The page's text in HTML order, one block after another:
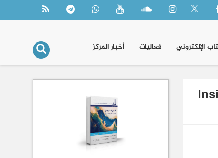
الإلكتروني فعاليات أخبار المركز